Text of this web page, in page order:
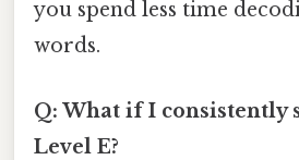
you spend less time
words.
Q: What if I consistently
Level E?